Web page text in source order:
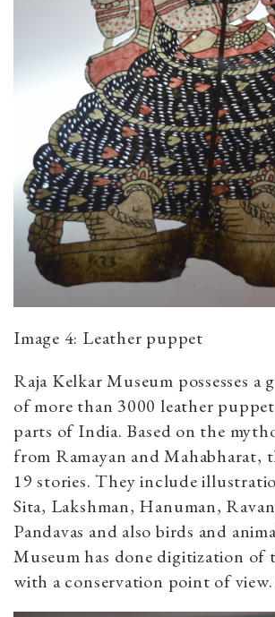
Image 4: Leather puppet
Raja Kelkar Museum possesses a
of more than 3000 leather
parts of India. Based on the
from Ramayan and Mahabharat,
19 stories. They include
Sita, Lakshman, Hanuman,
Pandavas and also birds and
Museum has done digitization of
with a conservation point of